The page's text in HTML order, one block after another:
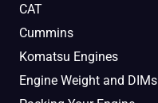
CAT
Cummins
Komatsu Engines
Engine Weight and DIMs